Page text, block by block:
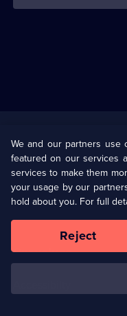
U Presents
Help
Terms & Conditions
in
Our values
We and our partners use
featured on our services
services to make them
your usage by our
hold about you. For full
Reject